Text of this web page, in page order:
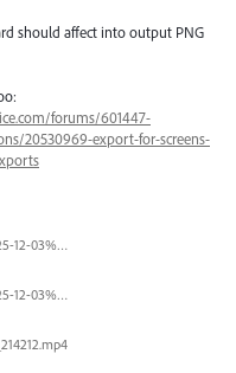
should affect into output PNG
forums/601447-
20530969-export-for-screens-
Screenshot%202025-12-03%20at%2011.09.42%E2%80%AFAM.png
Screenshot%202025-12-03%20at%2011.08.32%E2%80%AFAM.png